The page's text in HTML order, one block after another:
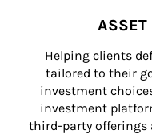
ASSET
Helping clients
tailored to their
investment
investment
third-party offerings